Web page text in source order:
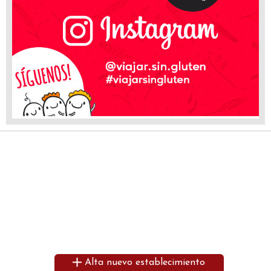
Alta nuevo establecimiento